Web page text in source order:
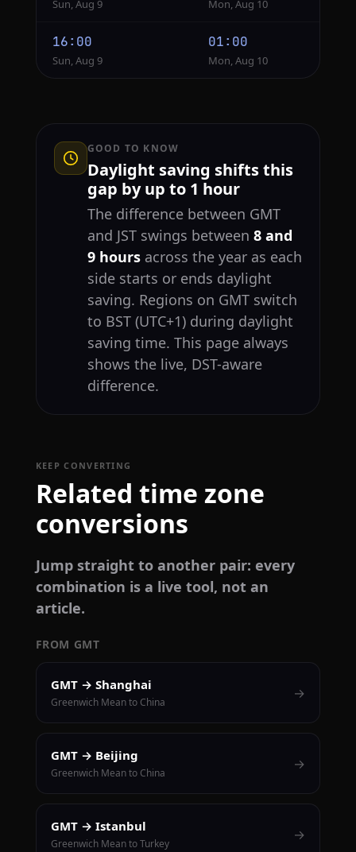
Sun, Aug 9 Mon, Aug 10
16:00
Sun, Aug 9
01:00
Mon, Aug 10
GOOD TO KNOW
Daylight saving shifts this
gap by up to 1 hour
The difference between GMT
and JST swings between 8 and
9 hoursacross the year as each
side starts or ends daylight
saving. Regions on GMT switch
to BST (UTC+1) during daylight
saving time. This page always
shows the live, DST-aware
difference.
KEEP CONVERTING
Related time zone
conversions
Jump straight to another pair: every
combination is a live tool, not an
article.
FROM GMT
GMT → Shanghai
Greenwich Mean to China
→
GMT → Beijing
Greenwich Mean to China
→
GMT → Istanbul
Greenwich Mean to Turkey
→